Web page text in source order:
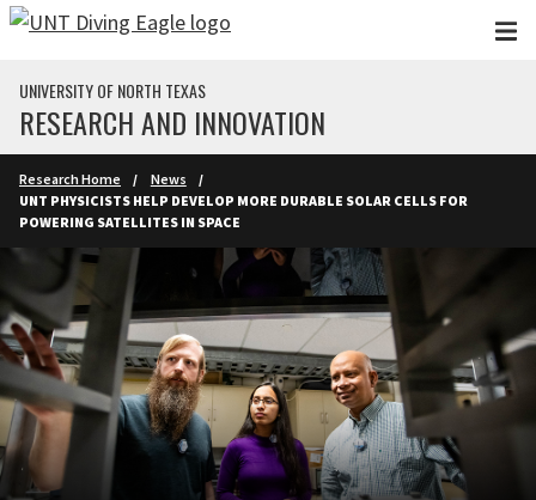
Skip to main content
UNIVERSITY OF NORTH TEXAS
RESEARCH AND INNOVATION
Research Home
News
UNT PHYSICISTS HELP DEVELOP MORE DURABLE SOLAR CELLS FOR
POWERING SATELLITES IN SPACE